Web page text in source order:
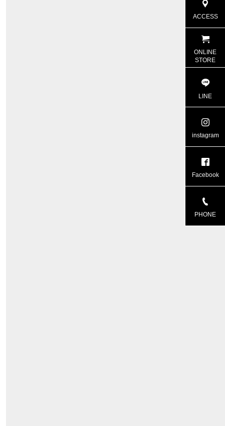
ACCESS
ONLINE
STORE
LINE
instagram
Facebook
PHONE